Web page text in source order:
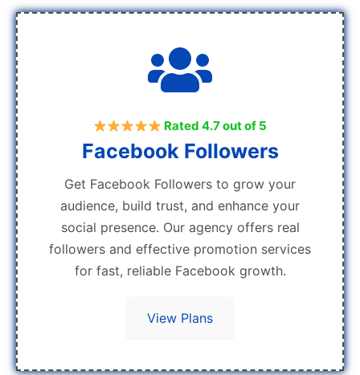
Rated 4.7 out of 5
Facebook Followers
Get Facebook Followers to grow your
audience, build trust, and enhance your
social presence. Our agency offers real
followers and effective promotion services
for fast, reliable Facebook growth.
View Plans